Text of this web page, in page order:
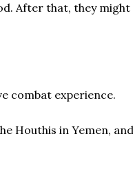
After that, they might
combat experience.
Houthis in Yemen,